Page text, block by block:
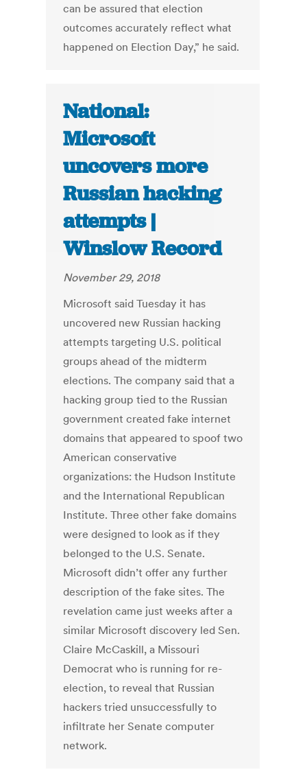
can be assured that election
outcomes accurately reflect what
happened on Election Day,” he said.
National:
Microsoft
uncovers more
Russian hacking
attempts |
Winslow Record
November 29, 2018
Microsoft said Tuesday it has
uncovered new Russian hacking
attempts targeting U.S. political
groups ahead of the midterm
elections. The company said that a
hacking group tied to the Russian
government created fake internet
domains that appeared to spoof two
American conservative
organizations: the Hudson Institute
and the International Republican
Institute. Three other fake domains
were designed to look as if they
belonged to the U.S. Senate.
Microsoft didn’t offer any further
description of the fake sites. The
revelation came just weeks after a
similar Microsoft discovery led Sen.
Claire McCaskill, a Missouri
Democrat who is running for re-
election, to reveal that Russian
hackers tried unsuccessfully to
infiltrate her Senate computer
network.